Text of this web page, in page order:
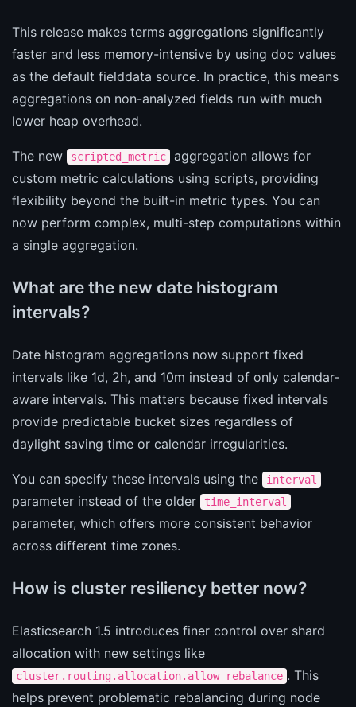
This release makes terms aggregations significantly
faster and less memory-intensive by using doc values
as the default fielddata source. In practice, this means
aggregations on non-analyzed fields run with much
lower heap overhead.
The new scripted_metric
aggregation allows for
custom metric calculations using scripts, providing
flexibility beyond the built-in metric types. You can
now perform complex, multi-step computations within
a single aggregation.
What are the new date histogram
intervals?
Date histogram aggregations now support fixed
intervals like 1d, 2h, and 10m instead of only calendar-
aware intervals. This matters because fixed intervals
provide predictable bucket sizes regardless of
daylight saving time or calendar irregularities.
You can specify these intervals using the interval
parameter instead of the older time_interval
parameter, which offers more consistent behavior
across different time zones.
How is cluster resiliency better now?
Elasticsearch 1.5 introduces finer control over shard
allocation with new settings like
cluster.routing.allocation.allow_rebalance . This
helps prevent problematic rebalancing during node